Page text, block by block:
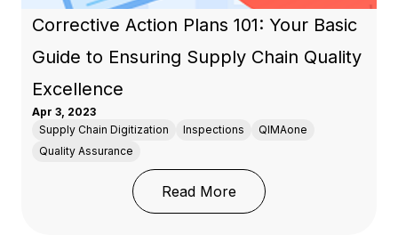
Corrective Action Plans 101: Your Basic
Guide to Ensuring Supply Chain Quality
Excellence
Apr 3, 2023
Supply Chain Digitization
Inspections
QIMAone
Quality Assurance
Read More: Corrective Action